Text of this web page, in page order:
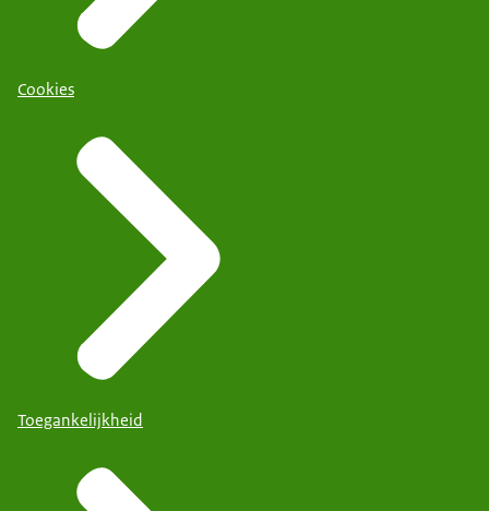
Cookies
Toegankelijkheid